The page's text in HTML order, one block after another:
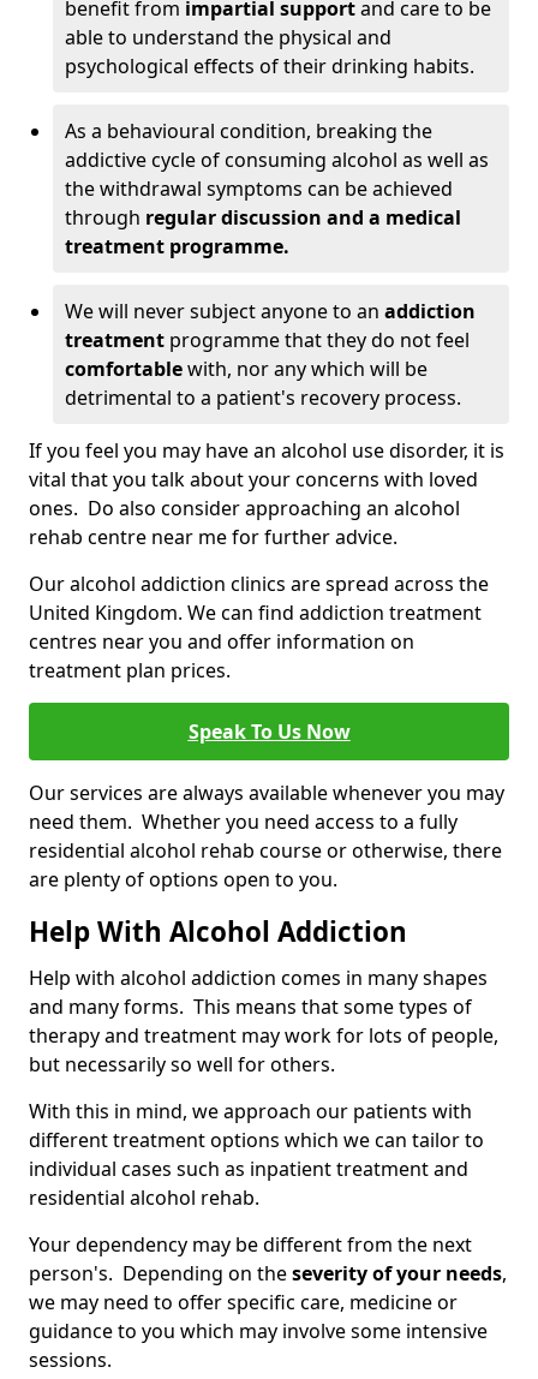
benefit from impartial supportand care to be
able to understand the physical and
psychological effects of their drinking habits.
As a behavioural condition, breaking the
addictive cycle of consuming alcohol as well as
the withdrawal symptoms can be achieved
through regular discussion and a medical
treatment programme.
We will never subject anyone to an addiction
treatment programme that they do not feel
comfortablewith, nor any which will be
detrimental to a patient's recovery process.
If you feel you may have an alcohol use disorder, it is
vital that you talk about your concerns with loved
ones. Do also consider approaching an alcohol
rehab centre near me for further advice.
Our alcohol addiction clinics are spread across the
United Kingdom. We can find addiction treatment
centres near you and offer information on
treatment plan prices.
Speak To Us Now
Our services are always available whenever you may
need them. Whether you need access to a fully
residential alcohol rehab course or otherwise, there
are plenty of options open to you.
Help With Alcohol Addiction
Help with alcohol addiction comes in many shapes
and many forms. This means that some types of
therapy and treatment may work for lots of people,
but necessarily so well for others.
With this in mind, we approach our patients with
different treatment options which we can tailor to
individual cases such as inpatient treatment and
residential alcohol rehab.
Your dependency may be different from the next
person's. Depending on theseverity of your needs,
we may need to offer specific care, medicine or
guidance to you which may involve some intensive
sessions.